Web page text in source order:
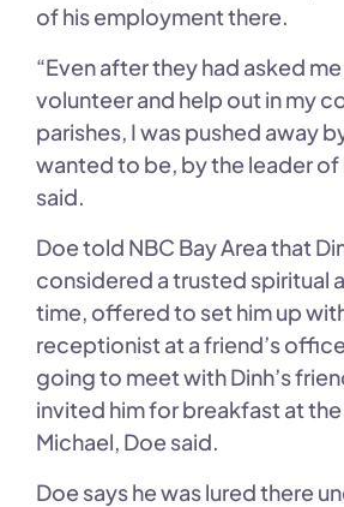
of his employment there.
“Even after they had asked
volunteer and help out in my
parishes, I was pushed away
wanted to be, by the leader of
said.
Doe told NBC Bay Area that
considered a trusted spiritual
time, offered to set him up
receptionist at a friend’s
going to meet with Dinh’s
invited him for breakfast at
Michael, Doe said.
Doe says he was lured there